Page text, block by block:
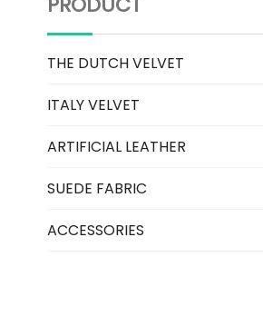
THE DUTCH VELVET
ITALY VELVET
ARTIFICIAL LEATHER
SUEDE FABRIC
ACCESSORIES